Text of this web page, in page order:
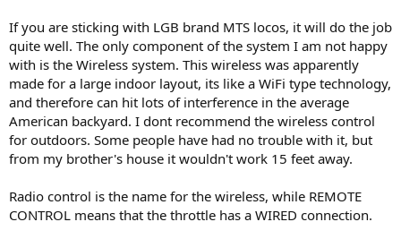
If you are sticking with LGB brand MTS locos, it will do the job
quite well. The only component of the system I am not happy
with is the Wireless system. This wireless was apparently
made for a large indoor layout, its like a WiFi type technology,
and therefore can hit lots of interference in the average
American backyard. I dont recommend the wireless control
for outdoors. Some people have had no trouble with it, but
from my brother's house it wouldn't work 15 feet away.
Radio control is the name for the wireless, while REMOTE
CONTROL means that the throttle has a WIRED connection.